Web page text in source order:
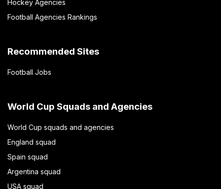
Hockey Agencies
Football Agencies Rankings
Recommended Sites
Football Jobs
World Cup Squads and Agencies
World Cup squads and agencies
England squad
Spain squad
Argentina squad
USA squad